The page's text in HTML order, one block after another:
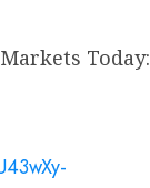
Today: